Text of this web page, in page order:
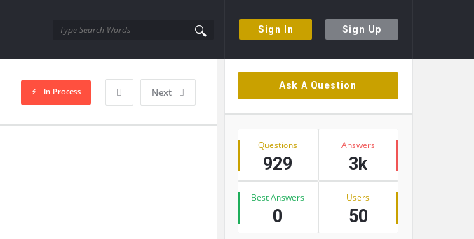
Sign In Sign Up
Next
In Process
Sidebar
Ask A Question
Stats
Questions
929
Answers
3k
Best Answers
0
Users
50